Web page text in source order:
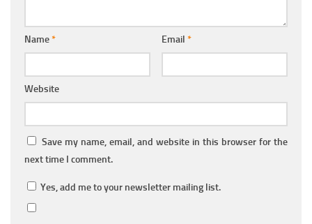
Name* Email *
Website
Save my name, email, and website in this browser for the
next time I comment.
Yes, add me to your newsletter mailing list.